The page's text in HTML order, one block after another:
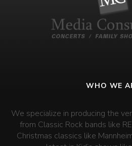
WHO WE
We specialize in producing the
from Classic Rock bands like
Christmas classics like